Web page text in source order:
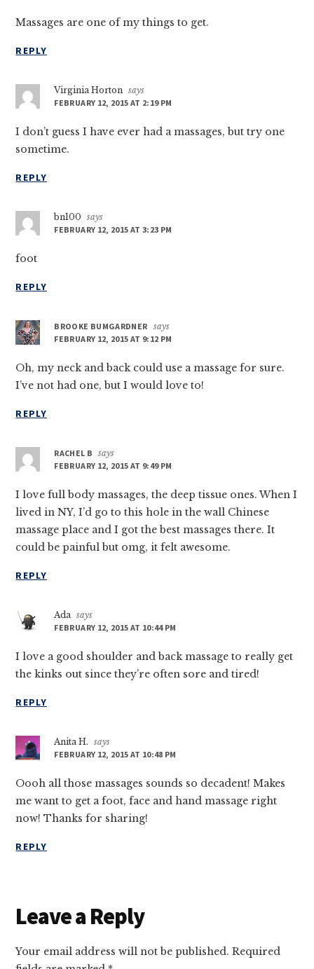
Massages are one of my things to get.
REPLY
Virginia Horton says
FEBRUARY 12, 2015 AT 2:19 PM
I don’t guess I have ever had a massages, but try one
sometime.
REPLY
bn100
says
FEBRUARY 12, 2015 AT 3:23 PM
foot
REPLY
BROOKE BUMGARDNER says
FEBRUARY 12, 2015 AT 9:12 PM
Oh, my neck and back could use a massage for sure.
I’ve not had one, but I would love to!
REPLY
RACHEL B
says
FEBRUARY 12, 2015 AT 9:49 PM
I love full body massages, the deep tissue ones. When I
lived in NY, I’d go to this hole in the wall Chinese
massage place and I got the best massages there. It
could be painful but omg, it felt awesome.
REPLY
Ada says
FEBRUARY 12, 2015 AT 10:44 PM
I love a good shoulder and back massage to really get
the kinks out since they’re often sore and tired!
REPLY
Anita H.
says
FEBRUARY 12, 2015 AT 10:48 PM
Oooh all those massages sounds so decadent! Makes
me want to get a foot, face and hand massage right
now! Thanks for sharing!
REPLY
Leave a Reply
Your email address will not be published. Required